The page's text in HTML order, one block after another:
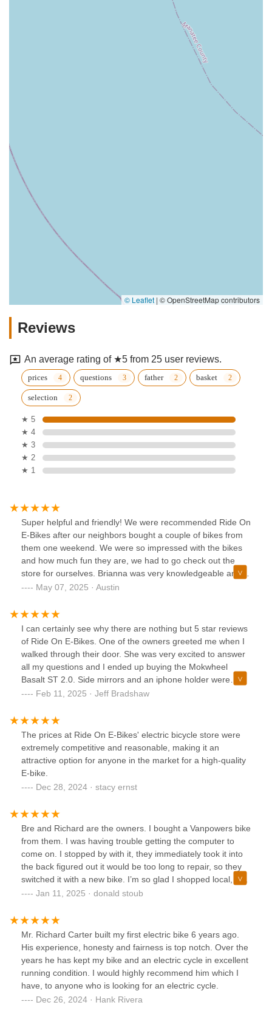
© Leaflet | © OpenStreetMap contributors
Reviews
An average rating of ★5 from 25 user reviews.
prices questions father basket
selection
★ 5
★ 4
★ 3
★ 2
★ 1
Super helpful and friendly! We were recommended Ride On
E-Bikes after our neighbors bought a couple of bikes from
them one weekend. We were so impressed with the bikes
and how much fun they are, we had to go check out the
store for ourselves. Brianna was very knowledgeable and
helpful, answering all of our questions and letting us test
recommendations on what she thought would be best for
us and the intended use of our future e-bikes. The next
day, we called first thing when they opened to alert her we
wanted to purchase 2 e-bikes and the accessories we were
looking for. She put together our bikes and the accessories
before our arrival, then spent time reviewing the manual,
while giving some tips/tricks that she knew about. We love
our bikes and have been using them non-stop as they have
made our local commutes fun and easy.
May 07, 2025 · Austin
I can certainly see why there are nothing but 5 star reviews
of Ride On E-Bikes. One of the owners greeted me when I
walked through their door. She was very excited to answer
all my questions and I ended up buying the Mokwheel
Basalt ST 2.0. Side mirrors and an iphone holder were
thrown in free of charge along with free delivery to our
back rack. Couldn't have been a more pleasurable and fun
experience. Very Highly recommended!
Feb 11, 2025 · Jeff Bradshaw
The prices at Ride On E-Bikes' electric bicycle store were
extremely competitive and reasonable, making it an
attractive option for anyone in the market for a high-quality
E-bike.
Dec 28, 2024 · stacy ernst
Bre and Richard are the owners. I bought a Vanpowers bike
from them. I was having trouble getting the computer to
come on. I stopped by with it, they immediately took it into
the back figured out it would be too long to repair, so they
switched it with a new bike. I’m so glad I shopped local, and
their service was over the top. I HIGHLY RECOMMEND
Jan 11, 2025 · donald stoub
Mr. Richard Carter built my first electric bike 6 years ago.
His experience, honesty and fairness is top notch. Over the
years he has kept my bike and an electric cycle in excellent
running condition. I would highly recommend him which I
have, to anyone who is looking for an electric cycle.
Dec 26, 2024 · Hank Rivera